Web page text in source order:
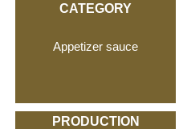
CATEGORY
Appetizer sauce
PRODUCTION